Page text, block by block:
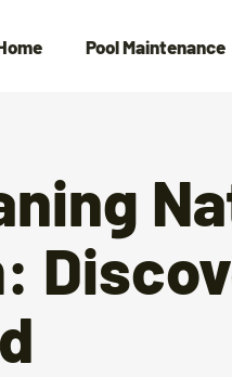
Pool Maintenance